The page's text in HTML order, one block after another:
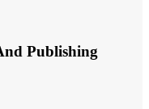
Publishing